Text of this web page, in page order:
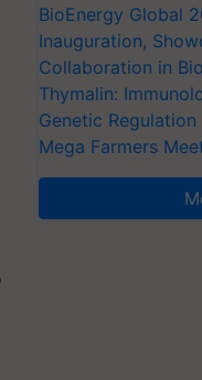
BioEnergy Global
Inauguration,
Collaboration in
Thymalin:
Genetic Regulation
Mega Farmers